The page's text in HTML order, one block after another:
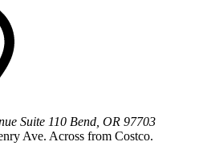
Suite 110 Bend OR 97703
Ave. Across from Costco.